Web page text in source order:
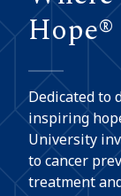
Hope®
Dedicated to
inspiring
University
to cancer
treatment